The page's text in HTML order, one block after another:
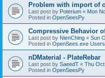
Problem with import of
Last post by Poterium « Mon
Posted in OpenSeesPy
Compressive Behavior
Last post by NienChing « Sun
Posted in OpenSees.exe Users
nDMaterial - PlateRebar
Last post by SaeedT « Thu
Posted in OpenSeesPy